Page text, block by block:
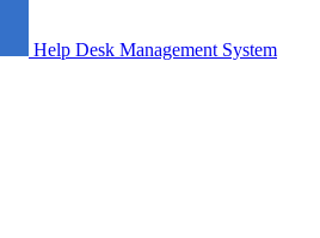
Help Desk Management System